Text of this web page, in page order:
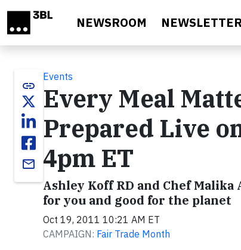
NEWSROOM
link
email
Events
Every Meal
Prepared Live
4pm ET
Ashley Koff RD and Chef
for you and good for the planet
Oct 19, 2011 10:21 AM ET
CAMPAIGN: Fair Trade Month